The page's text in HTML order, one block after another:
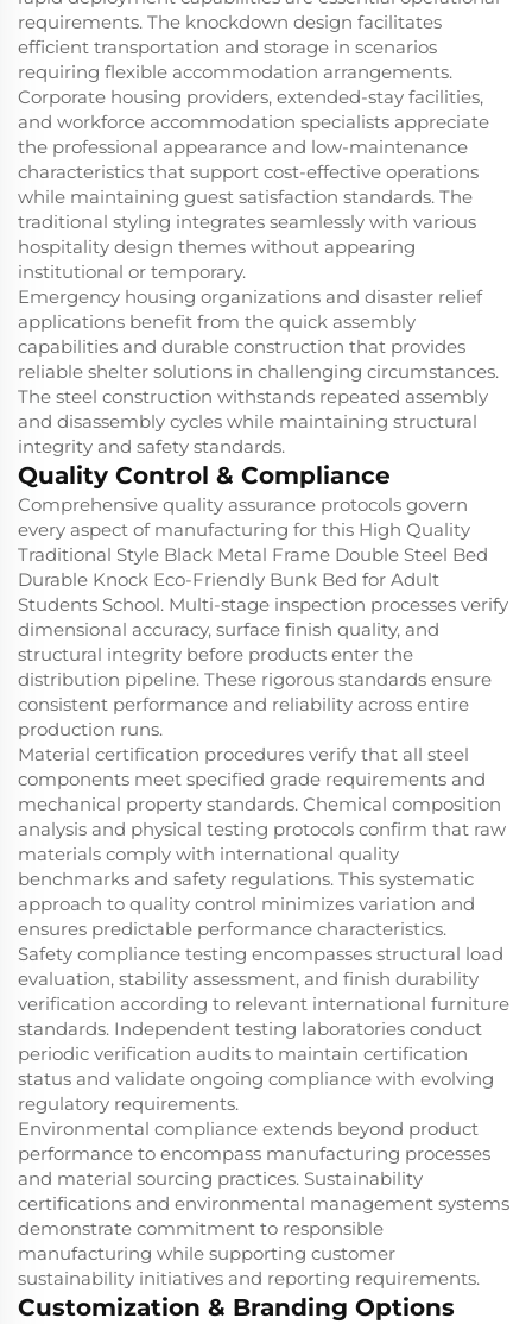
requirements. The knockdown design facilitates
efficient transportation and storage in scenarios
requiring flexible accommodation arrangements.
Corporate housing providers, extended-stay facilities,
and workforce accommodation specialists appreciate
the professional appearance and low-maintenance
characteristics that support cost-effective operations
while maintaining guest satisfaction standards. The
traditional styling integrates seamlessly with various
hospitality design themes without appearing
institutional or temporary.
Emergency housing organizations and disaster relief
applications benefit from the quick assembly
capabilities and durable construction that provides
reliable shelter solutions in challenging circumstances.
The steel construction withstands repeated assembly
and disassembly cycles while maintaining structural
integrity and safety standards.
Quality Control & Compliance
Comprehensive quality assurance protocols govern
every aspect of manufacturing for this High Quality
Traditional Style Black Metal Frame Double Steel Bed
Durable Knock Eco-Friendly Bunk Bed for Adult
Students School. Multi-stage inspection processes verify
dimensional accuracy, surface finish quality, and
structural integrity before products enter the
distribution pipeline. These rigorous standards ensure
consistent performance and reliability across entire
production runs.
Material certification procedures verify that all steel
components meet specified grade requirements and
mechanical property standards. Chemical composition
analysis and physical testing protocols confirm that raw
materials comply with international quality
benchmarks and safety regulations. This systematic
approach to quality control minimizes variation and
ensures predictable performance characteristics.
Safety compliance testing encompasses structural load
evaluation, stability assessment, and finish durability
verification according to relevant international furniture
standards. Independent testing laboratories conduct
periodic verification audits to maintain certification
status and validate ongoing compliance with evolving
regulatory requirements.
Environmental compliance extends beyond product
performance to encompass manufacturing processes
and material sourcing practices. Sustainability
certifications and environmental management systems
demonstrate commitment to responsible
manufacturing while supporting customer
sustainability initiatives and reporting requirements.
Customization & Branding Options